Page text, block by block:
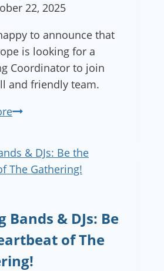
22, 2025
to announce that
is looking for a
Coordinator to join
and friendly team.
GEN
hiring!
Bands & DJs: Be
of The